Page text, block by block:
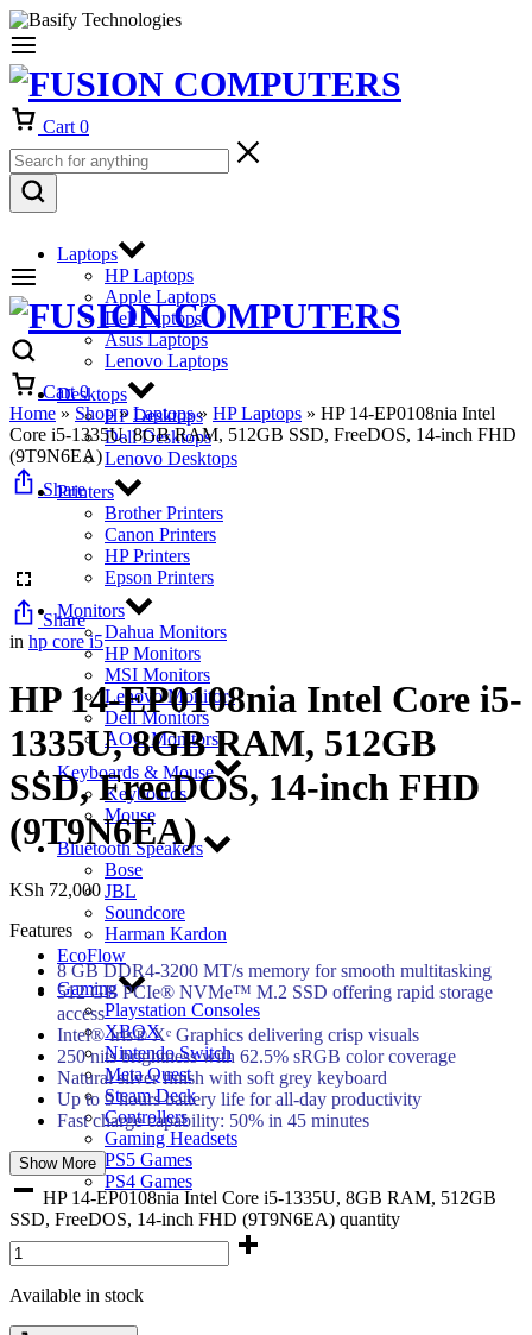
Cart 0
Laptops
HP Laptops
Apple Laptops
Dell Laptops
Asus Laptops
Lenovo Laptops
Desktops
HP Desktops
Dell Desktops
Lenovo Desktops
Printers
Brother Printers
Canon Printers
HP Printers
Epson Printers
Monitors
Dahua Monitors
HP Monitors
MSI Monitors
Lenovo Monitors
Dell Monitors
AOC Monitors
Keyboards & Mouse
Keyboards
Mouse
Bluetooth Speakers
Bose
JBL
Soundcore
Harman Kardon
EcoFlow
Gaming
Playstation Consoles
XBOX
Nintendo Switch
Meta Quest
Steam Deck
Controllers
Gaming Headsets
PS5 Games
PS4 Games
Cart 0
Home » Shop»Laptops» HP Laptops » HP 14-EP0108nia Intel
Core i5-1335U, 8GB RAM, 512GB SSD, FreeDOS, 14-inch FHD
(9T9N6EA)
Share
Share
in hp core i5
HP 14-EP0108nia Intel Core i5-
1335U, 8GB RAM, 512GB
SSD, FreeDOS, 14-inch FHD
(9T9N6EA)
KSh 72,000
Features
8 GB DDR4-3200 MT/s memory for smooth multitasking
512 GB PCIe® NVMe™ M.2 SSD offering rapid storage
access
Intel® Iris® Xᵉ Graphics delivering crisp visuals
250 nits brightness with 62.5% sRGB color coverage
Natural silver finish with soft grey keyboard
Up to 9 hours battery life for all-day productivity
Fast charge capability: 50% in 45 minutes
Show More
HP 14-EP0108nia Intel Core i5-1335U, 8GB RAM, 512GB
SSD, FreeDOS, 14-inch FHD (9T9N6EA) quantity
Available in stock